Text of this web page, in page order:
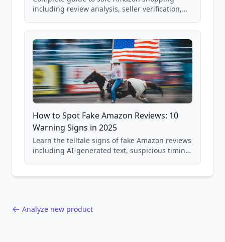
including review analysis, seller verification,
and scam avoidance techniques.
How to Spot Fake Amazon Reviews: 10
Warning Signs in 2025
Learn the telltale signs of fake Amazon reviews
including AI-generated text, suspicious timing
Analyze new product